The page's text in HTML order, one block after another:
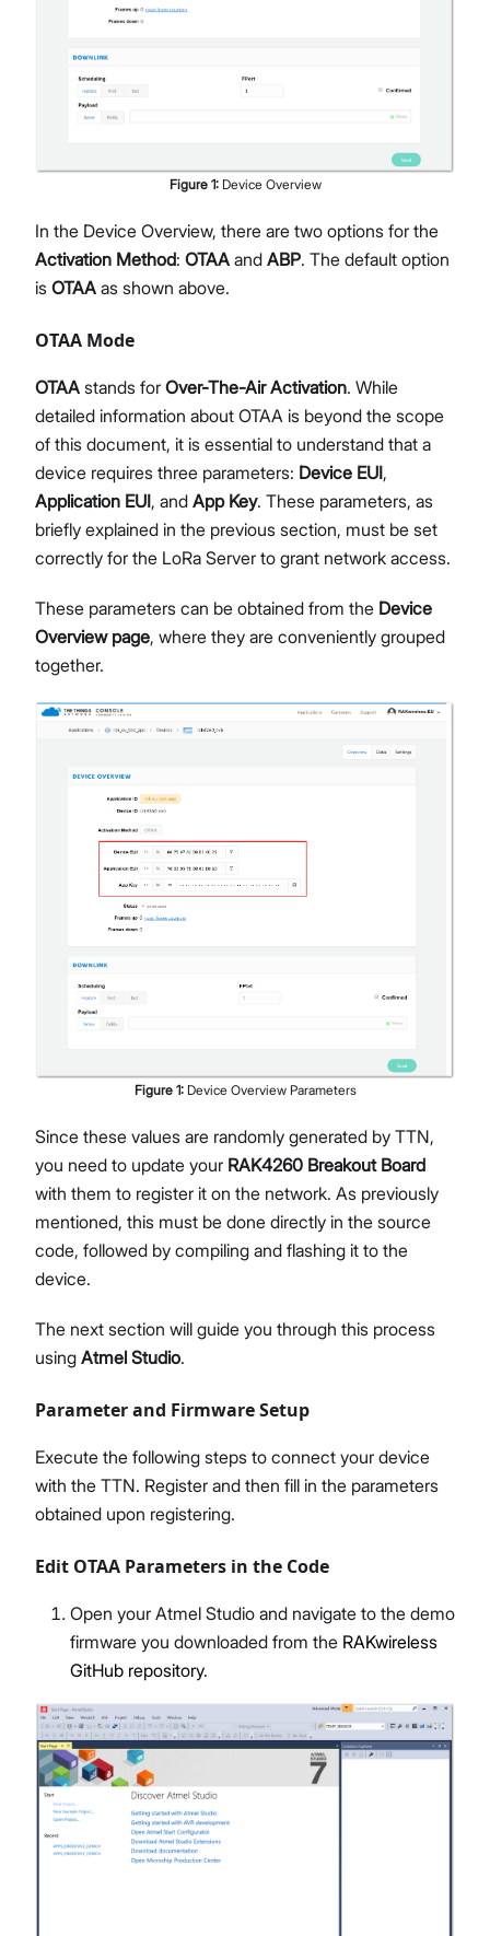
Figure 1: Device Overview
In the Device Overview, there are two options for the
Activation Method: OTAA and ABP. The default option
is OTAA as shown above.
OTAA Mode
OTAA stands for Over-The-Air Activation. While
detailed information about OTAA is beyond the scope
of this document, it is essential to understand that a
device requires three parameters: Device EUI,
Application EUI, and App Key. These parameters, as
briefly explained in the previous section, must be set
correctly for the LoRa Server to grant network access.
These parameters can be obtained from the Device
Overview page, where they are conveniently grouped
together.
Figure 1: Device Overview Parameters
Since these values are randomly generated by TTN,
you need to update your RAK4260 Breakout Board
with them to register it on the network. As previously
mentioned, this must be done directly in the source
code, followed by compiling and flashing it to the
device.
The next section will guide you through this process
using Atmel Studio.
Parameter and Firmware Setup
Execute the following steps to connect your device
with the TTN. Register and then fill in the parameters
obtained upon registering.
Edit OTAA Parameters in the Code
Open your Atmel Studio and navigate to the demo
firmware you downloaded from the RAKwireless
GitHub repository.